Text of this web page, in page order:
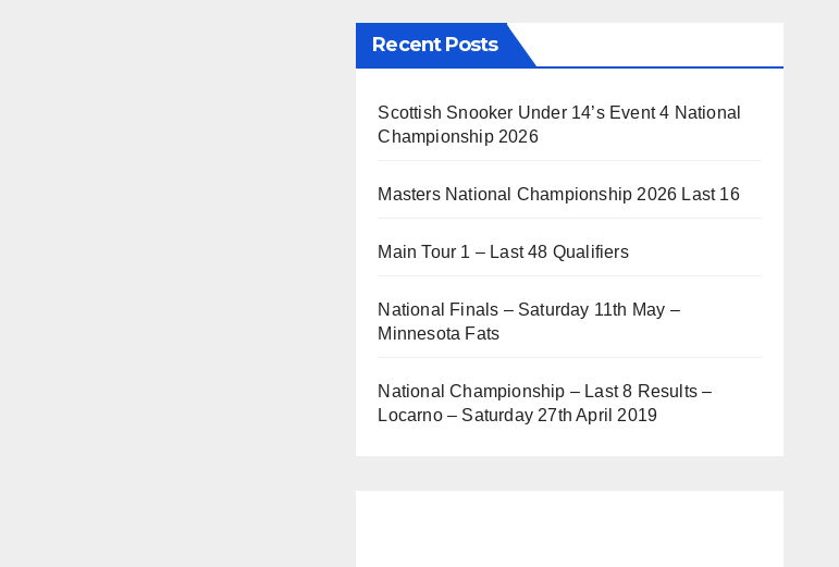
Recent Posts
Scottish Snooker Under 14’s Event 4 National
Championship 2026
Masters National Championship 2026 Last 16
Main Tour 1 – Last 48 Qualifiers
National Finals – Saturday 11th May –
Minnesota Fats
National Championship – Last 8 Results –
Locarno – Saturday 27th April 2019